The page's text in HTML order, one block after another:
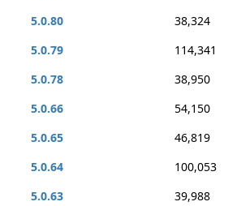
5.0.80
38,324
5.0.79
114,341
5.0.78
38,950
5.0.66
54,150
5.0.65
46,819
5.0.64
100,053
5.0.63
39,988